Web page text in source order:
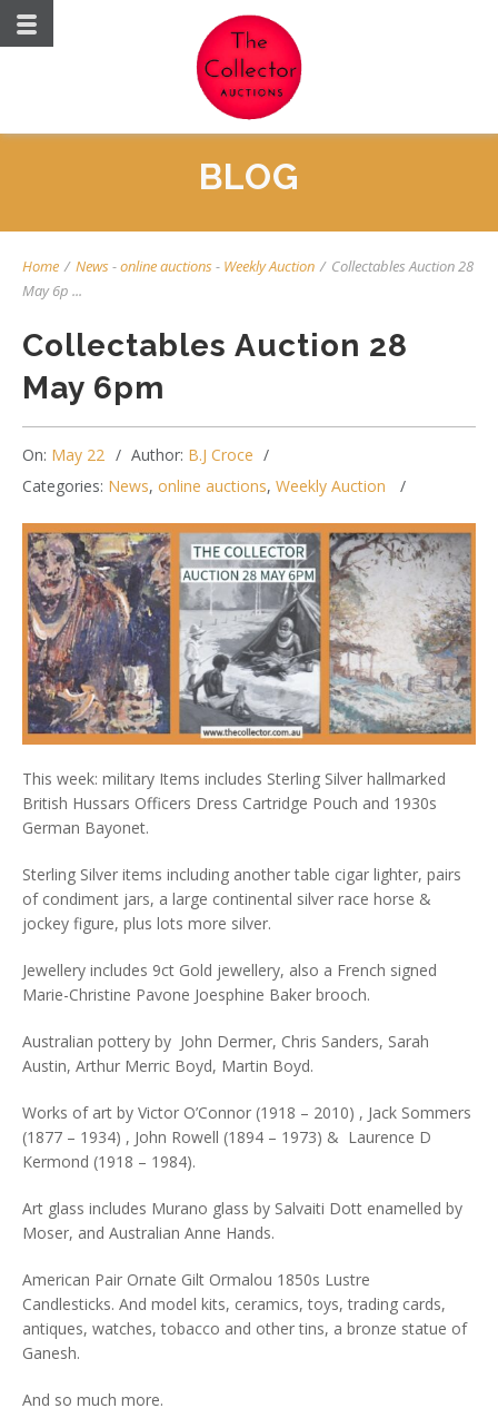
BLOG
Home / News-online auctions- Weekly Auction / Collectables Auction 28
May 6p ...
Collectables Auction 28
May 6pm
On: May 22 Author: B.J Croce
Categories: News, online auctions, Weekly Auction
This week: military Items includes Sterling Silver hallmarked
British Hussars Officers Dress Cartridge Pouch and 1930s
German Bayonet.
Sterling Silver items including another table cigar lighter, pairs
of condiment jars, a large continental silver race horse &
jockey figure, plus lots more silver.
Jewellery includes 9ct Gold jewellery, also a French signed
Marie-Christine Pavone Joesphine Baker brooch.
Australian pottery by John Dermer, Chris Sanders, Sarah
Austin, Arthur Merric Boyd, Martin Boyd.
Works of art by Victor O’Connor (1918 – 2010) , Jack Sommers
(1877 – 1934) , John Rowell (1894 – 1973) & Laurence D
Kermond (1918 – 1984).
Art glass includes Murano glass by Salvaiti Dott enamelled by
Moser, and Australian Anne Hands.
American Pair Ornate Gilt Ormalou 1850s Lustre
Candlesticks. And model kits, ceramics, toys, trading cards,
antiques, watches, tobacco and other tins, a bronze statue of
Ganesh.
And so much more.